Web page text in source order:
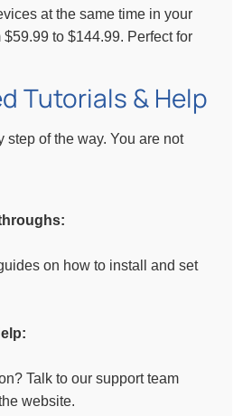
at the same time in your
$59.99 to $144.99. Perfect for
Tutorials & Help
step of the way. You are not
on how to install and set
Talk to our support team
website.